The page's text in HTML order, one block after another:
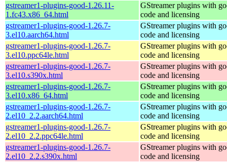
gstreamer1-plugins-good-1.26.11-
1.fc43.x86_64.html
GStreamer plugins with
code and licensing
gstreamer1-plugins-good-1.26.7-
3.el10.aarch64.html
GStreamer plugins with
code and licensing
gstreamer1-plugins-good-1.26.7-
3.el10.ppc64le.html
GStreamer plugins with
code and licensing
gstreamer1-plugins-good-1.26.7-
3.el10.s390x.html
GStreamer plugins with
code and licensing
gstreamer1-plugins-good-1.26.7-
3.el10.x86_64.html
GStreamer plugins with
code and licensing
gstreamer1-plugins-good-1.26.7-
2.el10_2.2.aarch64.html
GStreamer plugins with
code and licensing
gstreamer1-plugins-good-1.26.7-
2.el10_2.2.ppc64le.html
GStreamer plugins with
code and licensing
gstreamer1-plugins-good-1.26.7-
2.el10_2.2.s390x.html
GStreamer plugins with
code and licensing